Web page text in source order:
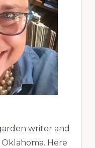
writer and
Here